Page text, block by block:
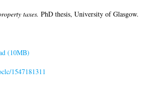
taxes. PhD thesis, University of Glasgow.
(10MB)
1547181311